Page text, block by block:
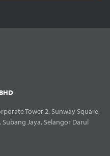
Tower 2, Sunway Square,
Jaya, Selangor Darul